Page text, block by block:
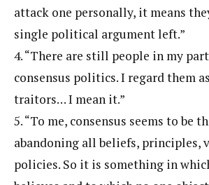
attack one personally, it means
single political argument left.”
4. “There are still people in my
consensus politics. I regard them
traitors… I mean it.”
5. “To me, consensus seems to be
abandoning all beliefs, principles,
policies. So it is something in